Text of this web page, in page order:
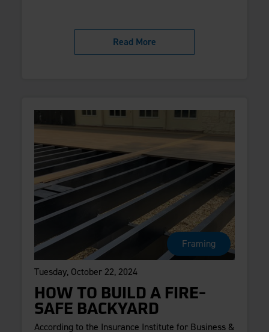
Read More
Framing
Tuesday, October 22, 2024
HOW TO BUILD A FIRE-
SAFE BACKYARD
According to the Insurance Institute for Business &